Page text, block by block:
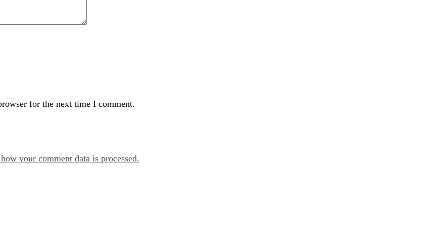
for the next time I comment.
your comment data is processed.